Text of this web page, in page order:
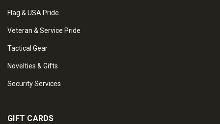
Flag & USA Pride
Veteran & Service Pride
Tactical Gear
Novelties & Gifts
Security Services
GIFT CARDS